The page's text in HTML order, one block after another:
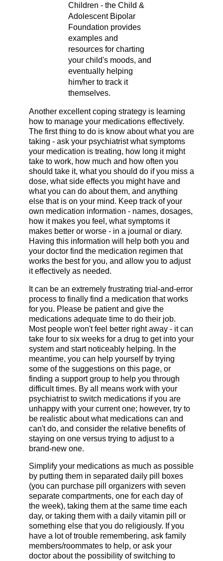
Children - the Child &
Adolescent Bipolar
Foundation provides
examples and
resources for charting
your child's moods, and
eventually helping
him/her to track it
themselves.
Another excellent coping strategy is learning
how to manage your medications effectively.
The first thing to do is know about what you are
taking - ask your psychiatrist what symptoms
your medication is treating, how long it might
take to work, how much and how often you
should take it, what you should do if you miss a
dose, what side effects you might have and
what you can do about them, and anything
else that is on your mind. Keep track of your
own medication information - names, dosages,
how it makes you feel, what symptoms it
makes better or worse - in a journal or diary.
Having this information will help both you and
your doctor find the medication regimen that
works the best for you, and allow you to adjust
it effectively as needed.
It can be an extremely frustrating trial-and-error
process to finally find a medication that works
for you. Please be patient and give the
medications adequate time to do their job.
Most people won't feel better right away - it can
take four to six weeks for a drug to get into your
system and start noticeably helping. In the
meantime, you can help yourself by trying
some of the suggestions on this page, or
finding a support group to help you through
difficult times. By all means work with your
psychiatrist to switch medications if you are
unhappy with your current one; however, try to
be realistic about what medications can and
can't do, and consider the relative benefits of
staying on one versus trying to adjust to a
brand-new one.
Simplify your medications as much as possible
by putting them in separated daily pill boxes
(you can purchase pill organizers with seven
separate compartments, one for each day of
the week), taking them at the same time each
day, or taking them with a daily vitamin pill or
something else that you do religiously. If you
have a lot of trouble remembering, ask family
members/roommates to help, or ask your
doctor about the possibility of switching to